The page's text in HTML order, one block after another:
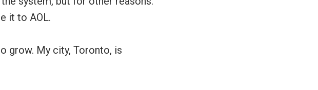
it to AOL.
grow. My city, Toronto, is